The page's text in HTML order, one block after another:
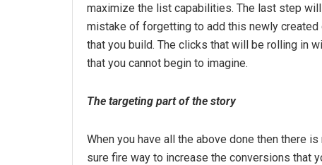
maximize the list capabilities. The last step
mistake of forgetting to add this newly
that you build. The clicks that will be rolling in
that you cannot begin to imagine.
The targeting part of the story
When you have all the above done then there
sure fire way to increase the conversions that